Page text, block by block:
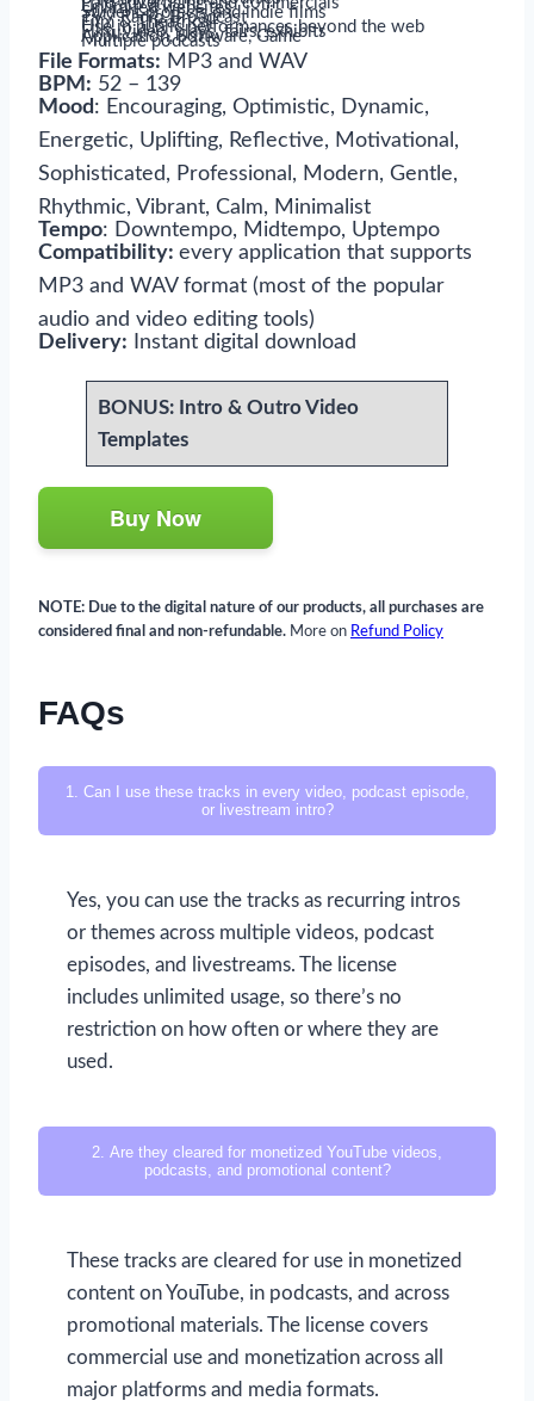
Unlimited websites
Student projects and indie films
TV / Radio Broadcast
Film & Theatrical
Use in public performances beyond the web
Film, video, plays, fairs, exhibits
Application, Software, Game
Multiple podcasts
File Formats: MP3 and WAV
BPM: 52 – 139
Mood: Encouraging, Optimistic, Dynamic,
Energetic, Uplifting, Reflective, Motivational,
Sophisticated, Professional, Modern, Gentle,
Rhythmic, Vibrant, Calm, Minimalist
Tempo: Downtempo, Midtempo, Uptempo
Compatibility: every application that supports
MP3 and WAV format (most of the popular
audio and video editing tools)
Delivery: Instant digital download
BONUS: Intro & Outro Video
Templates
Buy Now
NOTE: Due to the digital nature of our products, all purchases are
considered final and non-refundable. More on Refund Policy
FAQs
1. Can I use these tracks in every video, podcast episode,
or livestream intro?
Yes, you can use the tracks as recurring intros
or themes across multiple videos, podcast
episodes, and livestreams. The license
includes unlimited usage, so there’s no
restriction on how often or where they are
used.
2. Are they cleared for monetized YouTube videos,
podcasts, and promotional content?
These tracks are cleared for use in monetized
content on YouTube, in podcasts, and across
promotional materials. The license covers
commercial use and monetization across all
major platforms and media formats.